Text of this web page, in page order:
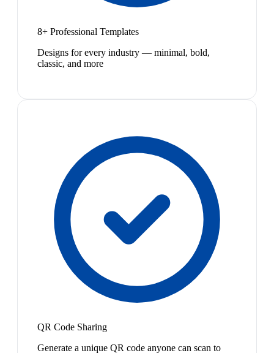
8+ Professional Templates
Designs for every industry — minimal, bold,
classic, and more
QR Code Sharing
Generate a unique QR code anyone can scan to